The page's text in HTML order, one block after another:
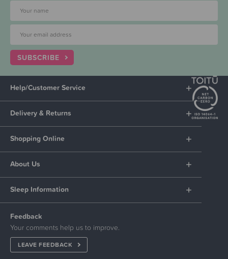
SUBSCRIBE
Help/Customer Service
Delivery & Returns
Shopping Online
About Us
Sleep Information
Feedback
Your comments help us to improve.
LEAVE FEEDBACK